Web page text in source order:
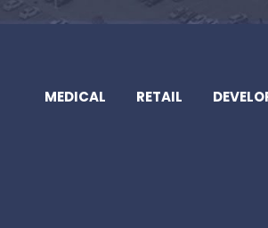
MEDICAL RETAIL